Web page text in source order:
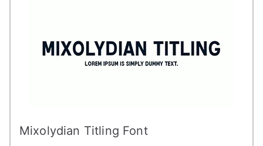
Mixolydian Titling Font